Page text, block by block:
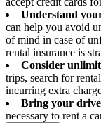
Understand
can help you avoid
of mind in case of
rental insurance is
Consider
trips, search for
incurring extra
Bring your
necessary to rent a